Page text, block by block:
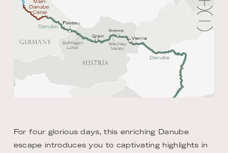
For four glorious days, this enriching Danube
escape introduces you to captivating highlights in